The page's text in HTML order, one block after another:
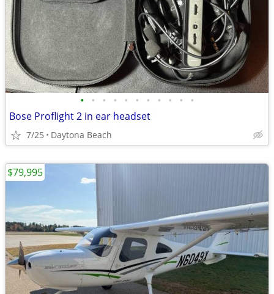
• • • • • • • • • • •
Bose Proflight 2 in ear headset
7/25 Daytona Beach
$79,995